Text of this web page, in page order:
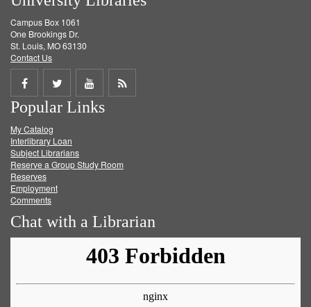
Campus Box 1061
One Brookings Dr.
St. Louis, MO 63130
Contact Us
Share
on
Facebook
Share
on
Twitter
Share
on
Get
Popular Links
My Catalog
Interlibrary Loan
Subject Librarians
Reserve a Group Study Room
Reserves
Employment
Comments
Chat with a Librarian